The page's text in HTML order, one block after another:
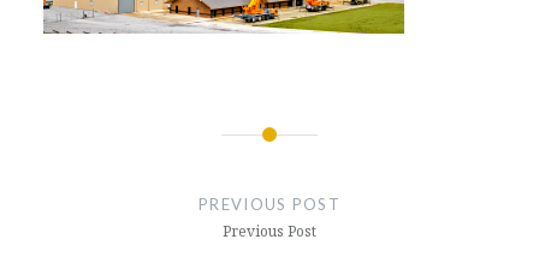
PREVIOUS POST
Previous Post